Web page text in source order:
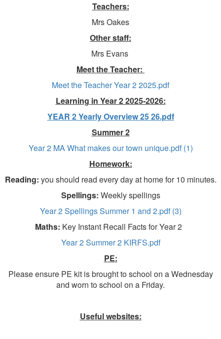
Teachers:
Mrs Oakes
Other staff:
Mrs Evans
Meet the Teacher:
Meet the Teacher Year 2 2025.pdf
Learning in Year 2 2025-2026:
YEAR 2 Yearly Overview 25 26.pdf
Summer 2
Year 2 MA What makes our town unique.pdf (1)
Homework:
Reading: you should read every day at home for 10 minutes.
Spellings: Weekly spellings
Year 2 Spellings Summer 1 and 2.pdf (3)
Maths: Key Instant Recall Facts for Year 2
Year 2 Summer 2 KIRFS.pdf
PE:
Please ensure PE kit is brought to school on a Wednesday
and worn to school on a Friday.
Useful websites: